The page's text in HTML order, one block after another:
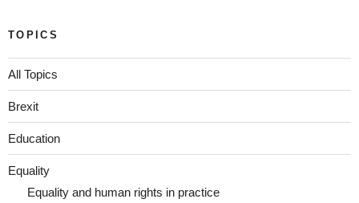
TOPICS
All Topics
Brexit
Education
Equality
Equality and human rights in practice